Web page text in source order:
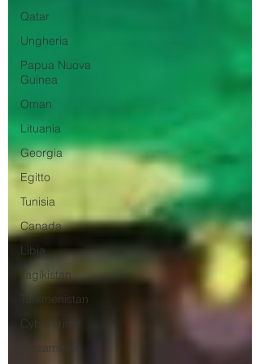
Qatar
Ungheria
Papua Nuova
Guinea
Oman
Lituania
Georgia
Egitto
Tunisia
Canada
Libia
Tagikistan
Turkmenistan
Cybercrime
Mozambico